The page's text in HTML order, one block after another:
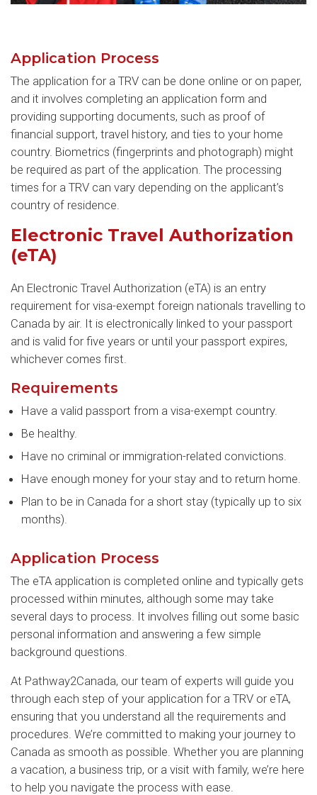
Application Process
The application for a TRV can be done online or on paper,
and it involves completing an application form and
providing supporting documents, such as proof of
financial support, travel history, and ties to your home
country. Biometrics (fingerprints and photograph) might
be required as part of the application. The processing
times for a TRV can vary depending on the applicant’s
country of residence.
Electronic Travel Authorization
(eTA)
An Electronic Travel Authorization (eTA) is an entry
requirement for visa-exempt foreign nationals travelling to
Canada by air. It is electronically linked to your passport
and is valid for five years or until your passport expires,
whichever comes first.
Requirements
Have a valid passport from a visa-exempt country.
Be healthy.
Have no criminal or immigration-related convictions.
Have enough money for your stay and to return home.
Plan to be in Canada for a short stay (typically up to six
months).
Application Process
The eTA application is completed online and typically gets
processed within minutes, although some may take
several days to process. It involves filling out some basic
personal information and answering a few simple
background questions.
At Pathway2Canada, our team of experts will guide you
through each step of your application for a TRV or eTA,
ensuring that you understand all the requirements and
procedures. We’re committed to making your journey to
Canada as smooth as possible. Whether you are planning
a vacation, a business trip, or a visit with family, we’re here
to help you navigate the process with ease.